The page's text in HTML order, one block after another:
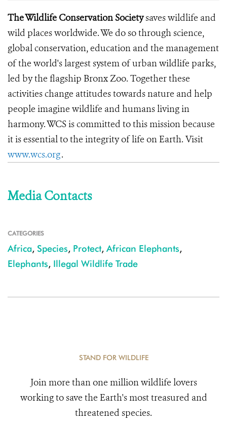
The Wildlife Conservation Societysaves wildlife and
wild places worldwide. We do so through science,
global conservation, education and the management
of the world's largest system of urban wildlife parks,
led by the flagship Bronx Zoo. Together these
activities change attitudes towards nature and help
people imagine wildlife and humans living in
harmony. WCS is committed to this mission because
it is essential to the integrity of life on Earth. Visit
www.wcs.org.
Media Contacts
CATEGORIES
Africa, Species, Protect, African Elephants,
Elephants, Illegal Wildlife Trade
STAND FOR WILDLIFE
Join more than one million wildlife lovers
working to save the Earth's most treasured and
threatened species.